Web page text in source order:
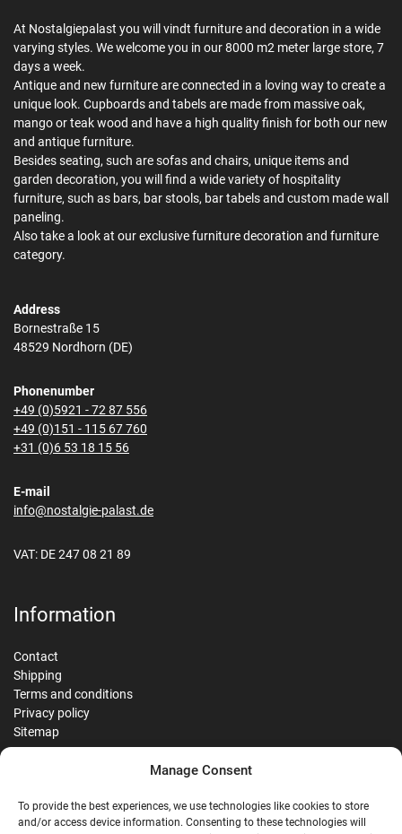
Manage Consent
To provide the best experiences, we use technologies like cookies to store
and/or access device information. Consenting to these technologies will
At Nostalgiepalast you will vindt furniture and decoration in a wide
varying styles. We welcome you in our 8000 m2 meter large store, 7
days a week.
Antique and new furniture are connected in a loving way to create a
unique look. Cupboards and tabels are made from massive oak,
mango or teak wood and have a high quality finish for both our new
and antique furniture.
Besides seating, such are sofas and chairs, unique items and
garden decoration, you will find a wide variety of hospitality
furniture, such as bars, bar stools, bar tabels and custom made wall
paneling.
Also take a look at our exclusive furniture decoration and furniture
category.
Address
Bornestraße 15
48529 Nordhorn (DE)
Phonenumber
+49 (0)5921 - 72 87 556
+49 (0)151 - 115 67 760
+31 (0)6 53 18 15 56
E-mail
info@nostalgie-palast.de
VAT: DE 247 08 21 89
Information
Contact
Shipping
Terms and conditions
Privacy policy
Sitemap